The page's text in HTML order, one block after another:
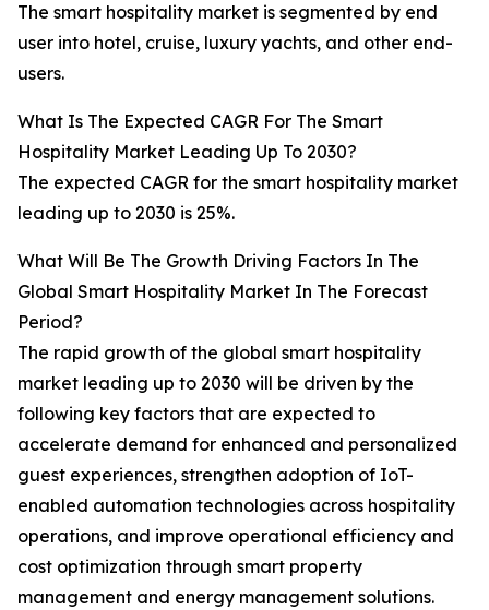
The smart hospitality market is segmented by end
user into hotel, cruise, luxury yachts, and other end-
users.
What Is The Expected CAGR For The Smart
Hospitality Market Leading Up To 2030?
The expected CAGR for the smart hospitality market
leading up to 2030 is 25%.
What Will Be The Growth Driving Factors In The
Global Smart Hospitality Market In The Forecast
Period?
The rapid growth of the global smart hospitality
market leading up to 2030 will be driven by the
following key factors that are expected to
accelerate demand for enhanced and personalized
guest experiences, strengthen adoption of IoT-
enabled automation technologies across hospitality
operations, and improve operational efficiency and
cost optimization through smart property
management and energy management solutions.